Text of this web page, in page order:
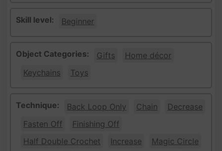
Skill level: Beginner
Object Categories: Gifts
Home décor
Keychains
Toys
Technique: Back Loop Only Chain
Decrease
Fasten Off
Finishing Off
Half Double Crochet
Increase
Magic Circle